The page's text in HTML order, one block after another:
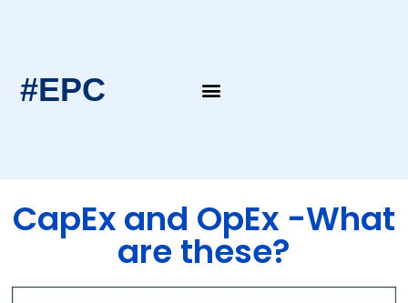
#EPC
CapEx and OpEx -What
are these?